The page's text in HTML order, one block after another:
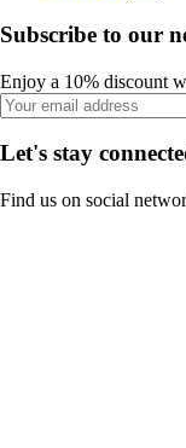
Subscribe to our
Enjoy a 10% discount
Let's stay
Find us on social